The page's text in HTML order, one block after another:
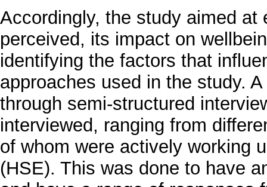
Accordingly, the study aimed
perceived, its impact on
identifying the factors that
approaches used in the study.
through semi-structured
interviewed, ranging from
of whom were actively working
(HSE). This was done to have